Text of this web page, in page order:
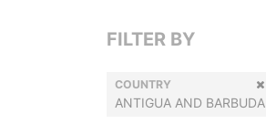
FILTER BY
COUNTRY
ANTIGUA AND BARBUDA